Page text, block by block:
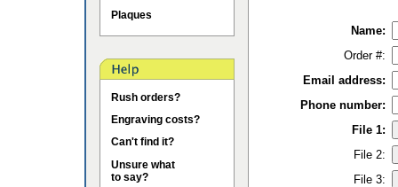
Plaques
Rush orders?
Engraving costs?
Can't find it?
Unsure what
to say?
Name:
Order #:
Email address:
Phone number:
File 1:
File 2:
File 3: